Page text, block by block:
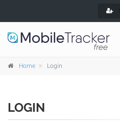
Home Login
LOGIN